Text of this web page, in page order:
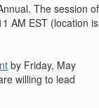
The session of
AM EST (location is
by Friday, May
willing to lead